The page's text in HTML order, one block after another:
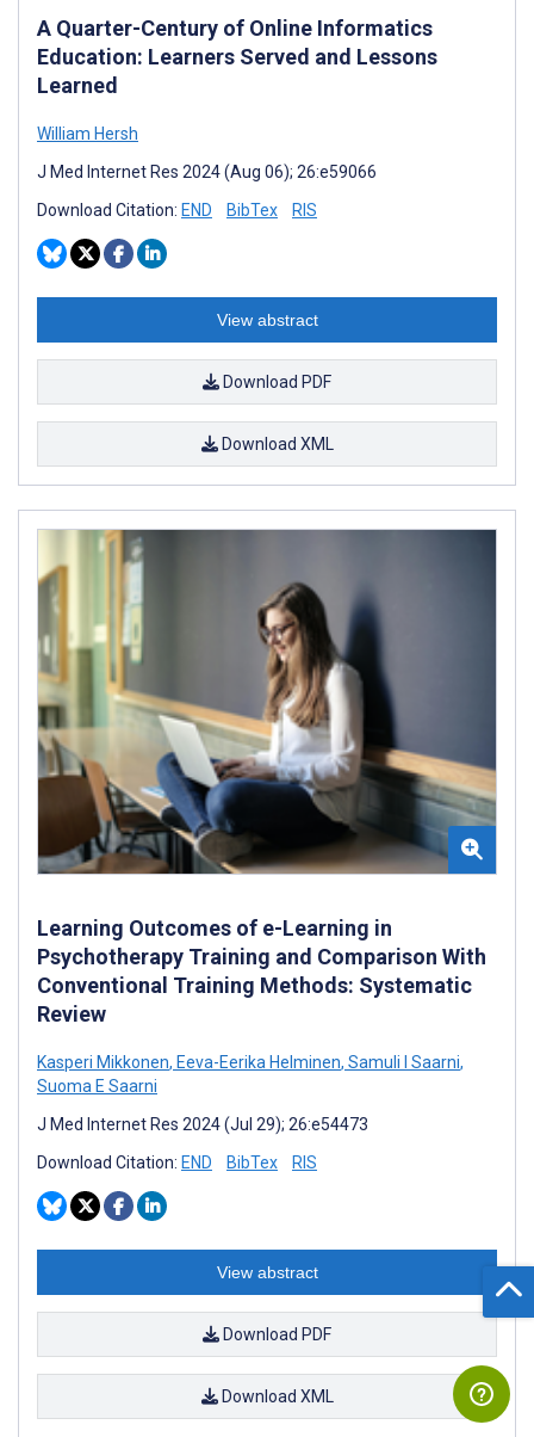
A Quarter-Century of Online Informatics
Education: Learners Served and Lessons
Learned
William Hersh
J Med Internet Res 2024 (Aug 06); 26:e59066
Download Citation: END BibTex RIS
View abstract
Download PDF
Download XML
Learning Outcomes of e-Learning in
Psychotherapy Training and Comparison With
Conventional Training Methods: Systematic
Review
Kasperi Mikkonen, Eeva-Eerika Helminen, Samuli I Saarni,
Suoma E Saarni
J Med Internet Res 2024 (Jul 29); 26:e54473
Download Citation: END BibTex RIS
View abstract
Download PDF
Download XML